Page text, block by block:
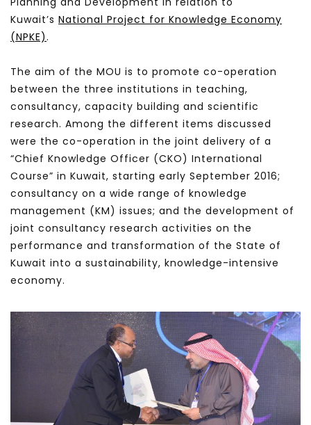
Kuwait’s National Project for Knowledge Economy
(NPKE).
The aim of the MOU is to promote co-operation
between the three institutions in teaching,
consultancy, capacity building and scientific
research. Among the different items discussed
were the co-operation in the joint delivery of a
“Chief Knowledge Officer (CKO) International
Course” in Kuwait, starting early September 2016;
consultancy on a wide range of knowledge
management (KM) issues; and the development of
joint consultancy research activities on the
performance and transformation of the State of
Kuwait into a sustainability, knowledge-intensive
economy.